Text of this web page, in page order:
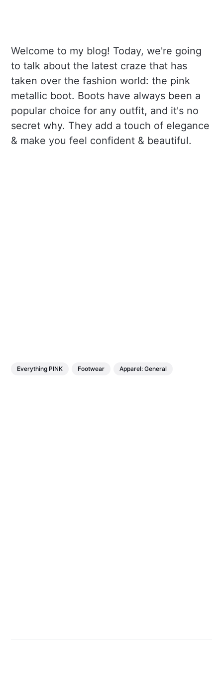
Welcome to my blog! Today, we're going
to talk about the latest craze that has
taken over the fashion world: the pink
metallic boot. Boots have always been a
popular choice for any outfit, and it's no
secret why. They add a touch of elegance
& make you feel confident & beautiful.
Everything PINK Footwear Apparel: General